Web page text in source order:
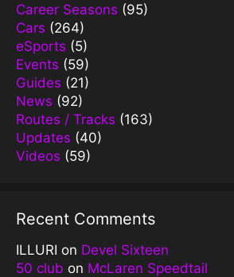
Career Seasons (95)
Cars (264)
eSports (5)
Events (59)
Guides (21)
News (92)
Routes / Tracks (163)
Updates (40)
Videos (59)
Recent Comments
ILLURI on Devel Sixteen
50 club on McLaren Speedtail